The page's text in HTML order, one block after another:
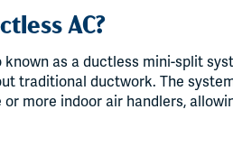
AC?
known as a ductless mini-split
traditional ductwork. The
more indoor air handlers,